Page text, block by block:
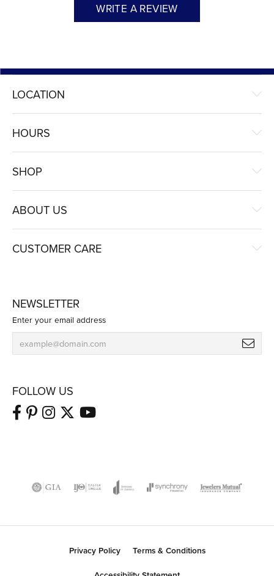
WRITE A REVIEW
LOCATION
HOURS
SHOP
ABOUT US
CUSTOMER CARE
NEWSLETTER
Enter your email address
FOLLOW US
Privacy Policy
Terms & Conditions